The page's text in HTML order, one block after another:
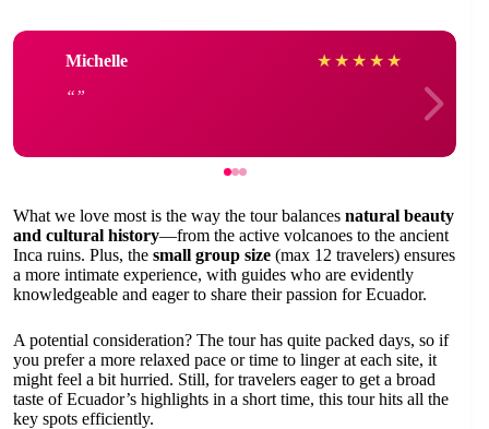
Michelle ★ ★ ★ ★ ★
What we love most is the way the tour balances natural beauty
and cultural history—from the active volcanoes to the ancient
Inca ruins. Plus, the small group size (max 12 travelers) ensures
a more intimate experience, with guides who are evidently
knowledgeable and eager to share their passion for Ecuador.
A potential consideration? The tour has quite packed days, so if
you prefer a more relaxed pace or time to linger at each site, it
might feel a bit hurried. Still, for travelers eager to get a broad
taste of Ecuador’s highlights in a short time, this tour hits all the
key spots efficiently.